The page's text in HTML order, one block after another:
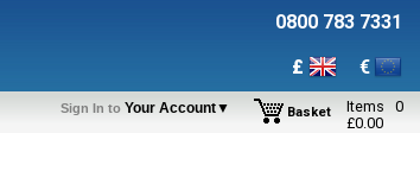
0800 783 7331
£
€
Sign In to Basket Items
0
£0.00